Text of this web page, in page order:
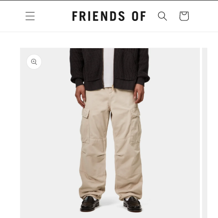
content
Cart
product
information